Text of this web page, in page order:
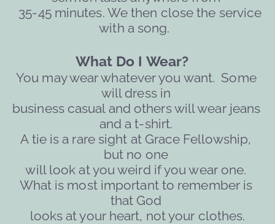
35-45 minutes. We then close the service
with a song.
What Do I Wear?
You may wear whatever you want.  Some
will dress in
business casual and others will wear jeans
and a t-shirt.
A tie is a rare sight at Grace Fellowship,
but no one
will look at you weird if you wear one.
What is most important to remember is
that God
looks at your heart, not your clothes.